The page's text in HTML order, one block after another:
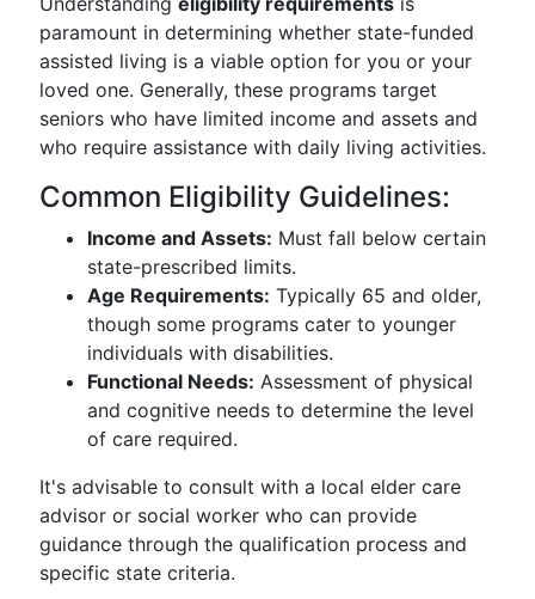
paramount in determining whether state-funded
assisted living is a viable option for you or your
loved one. Generally, these programs target
seniors who have limited income and assets and
who require assistance with daily living activities.
Common Eligibility Guidelines:
Income and Assets: Must fall below certain
state-prescribed limits.
Age Requirements: Typically 65 and older,
though some programs cater to younger
individuals with disabilities.
Functional Needs: Assessment of physical
and cognitive needs to determine the level
of care required.
It's advisable to consult with a local elder care
advisor or social worker who can provide
guidance through the qualification process and
specific state criteria.